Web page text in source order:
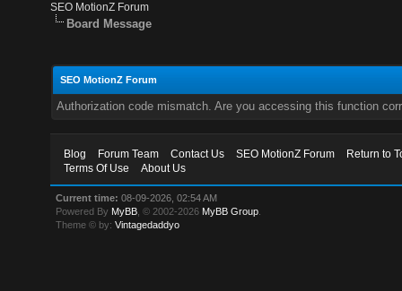
SEO MotionZ Forum
Board Message
SEO MotionZ Forum
Authorization code mismatch. Are you accessing this function
Blog Forum Team Contact Us SEO MotionZ Forum
Return to
Terms Of Use
About Us
Current time: 08-09-2026, 02:54 AM
Powered By MyBB , © 2002-2026 MyBB Group
Theme © by:Vintagedaddyo